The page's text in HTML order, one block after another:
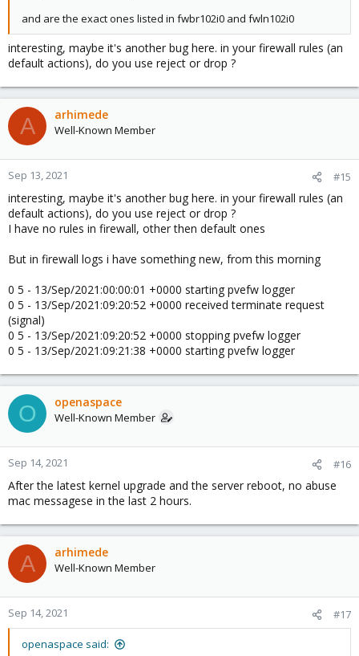
and are the exact ones listed in fwbr102i0 and fwln102i0
interesting, maybe it's another bug here. in your firewall rules (an
default actions), do you use reject or drop ?
A arhimede
Well-Known Member
Sep 13, 2021 #15
interesting, maybe it's another bug here. in your firewall rules (an
default actions), do you use reject or drop ?
I have no rules in firewall, other then default ones
But in firewall logs i have something new, from this morning
0 5 - 13/Sep/2021:00:00:01 +0000 starting pvefw logger
0 5 - 13/Sep/2021:09:20:52 +0000 received terminate request
(signal)
0 5 - 13/Sep/2021:09:20:52 +0000 stopping pvefw logger
0 5 - 13/Sep/2021:09:21:38 +0000 starting pvefw logger
O openaspace
Well-Known Member
Sep 14, 2021 #16
After the latest kernel upgrade and the server reboot, no abuse
mac messagese in the last 2 hours.
A arhimede
Well-Known Member
Sep 14, 2021 #17
openaspace said: